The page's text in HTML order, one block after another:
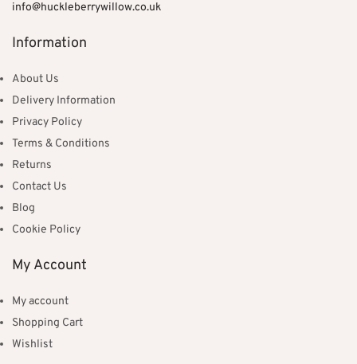
info@huckleberrywillow.co.uk
Information
About Us
Delivery Information
Privacy Policy
Terms & Conditions
Returns
Contact Us
Blog
Cookie Policy
My Account
My account
Shopping Cart
Wishlist